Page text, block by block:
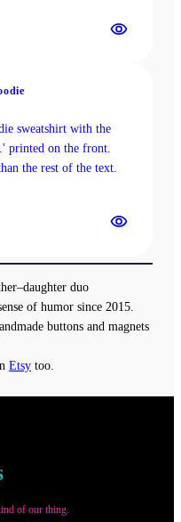
duo
of humor since 2015.
buttons and magnets
Etsy too.
of our thing.